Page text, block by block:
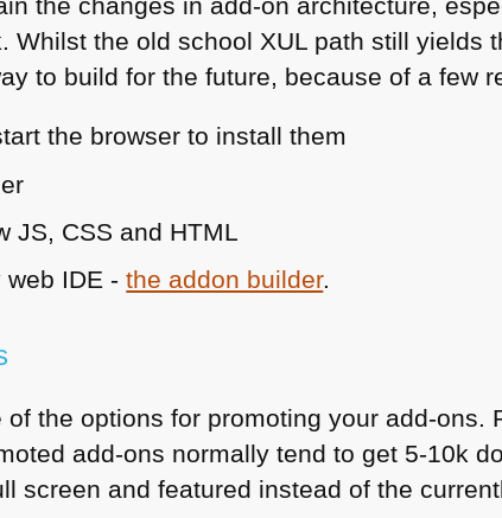
Whilst the old school XUL path still yields
to build for the future, because of a few
the browser to install them
JS, CSS and HTML
web IDE -the addon builder.
the options for promoting your add-ons.
add-ons normally tend to get 5-10k
screen and featured instead of the